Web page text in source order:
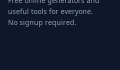
useful tools for everyone.
No signup required.